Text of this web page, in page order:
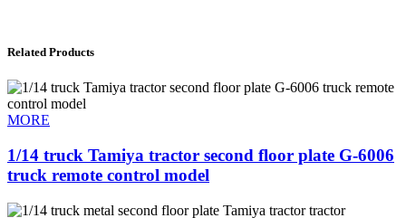
Related Products
MORE
1/14 truck Tamiya tractor second floor plate G-6006
truck remote control model